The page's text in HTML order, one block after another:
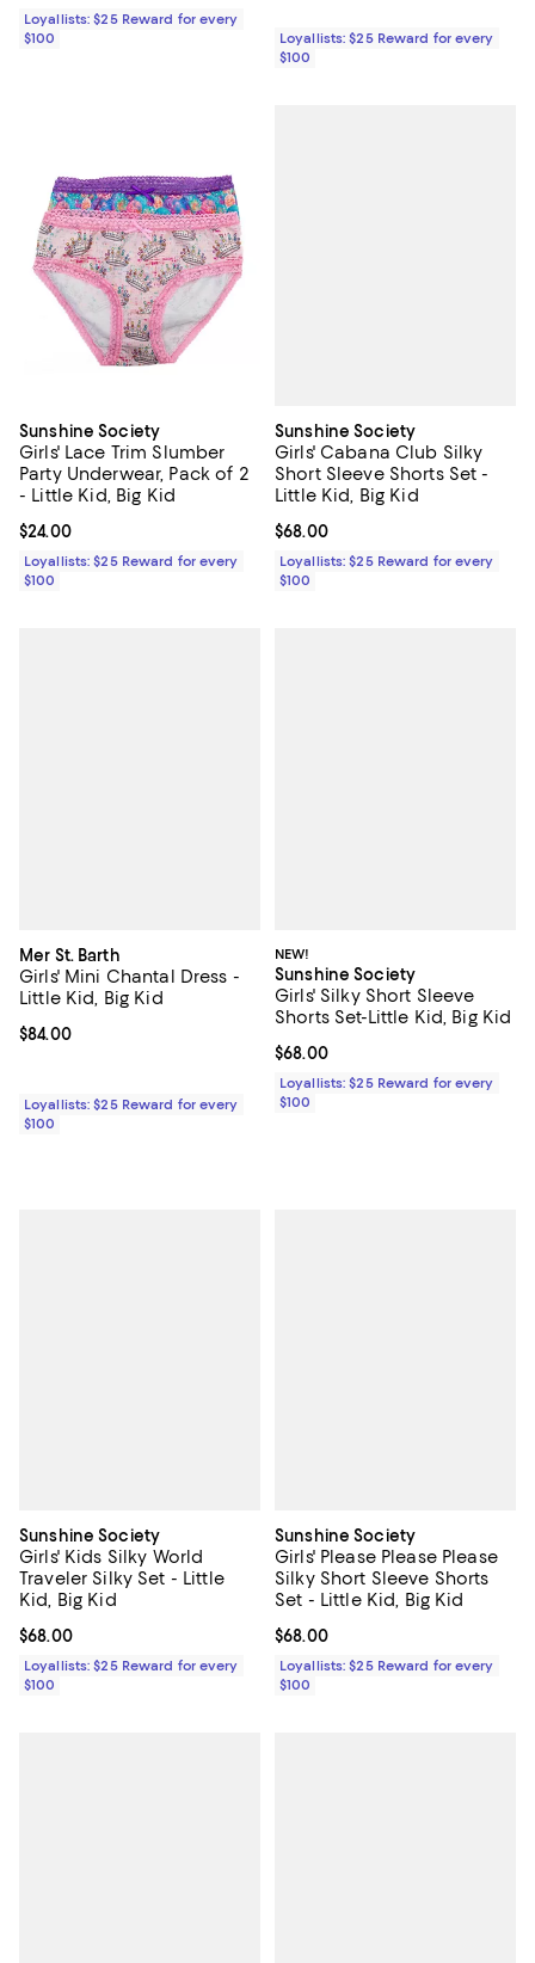
Loyallists: $25 Reward for every
$100
Loyallists: $25 Reward for every
$100
Sunshine Society
Girls' Lace Trim Slumber
Party Underwear, Pack of 2
- Little Kid, Big Kid
Current price $24.00; ;
$24.00
Loyallists: $25 Reward for every
$100
Sunshine Society
Girls' Cabana Club Silky
Short Sleeve Shorts Set -
Little Kid, Big Kid
Current price $68.00; ;
$68.00
Loyallists: $25 Reward for every
$100
Mer St. Barth
Girls' Mini Chantal Dress -
Little Kid, Big Kid
Current price $84.00; ;
$84.00
Loyallists: $25 Reward for every
$100
NEW!
Sunshine Society
Girls' Silky Short Sleeve
Shorts Set-Little Kid, Big Kid
Current price $68.00; ;
$68.00
Loyallists: $25 Reward for every
$100
Sunshine Society
Girls' Kids Silky World
Traveler Silky Set - Little
Kid, Big Kid
Current price $68.00; ;
$68.00
Loyallists: $25 Reward for every
$100
Sunshine Society
Girls' Please Please Please
Silky Short Sleeve Shorts
Set - Little Kid, Big Kid
Current price $68.00; ;
$68.00
Loyallists: $25 Reward for every
$100